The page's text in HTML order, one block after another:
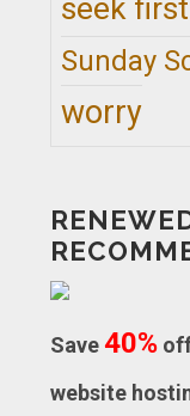
seek
Sunday
worry
Save40%off
website